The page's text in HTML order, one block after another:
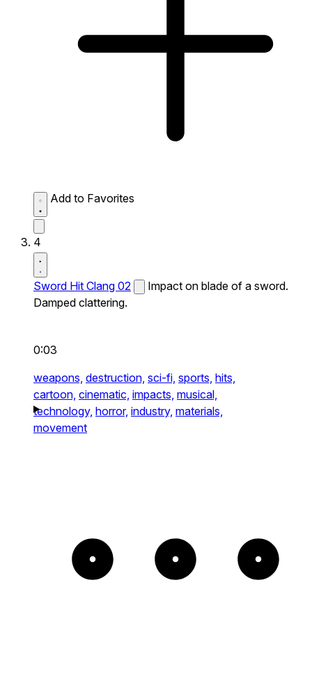
Add to Favorites
4
Sword Hit Clang 02
Impact on blade of a sword.
Damped clattering.
0:03
weapons, destruction, sci-fi, sports, hits,
cartoon, cinematic, impacts, musical,
technology, horror, industry, materials,
movement